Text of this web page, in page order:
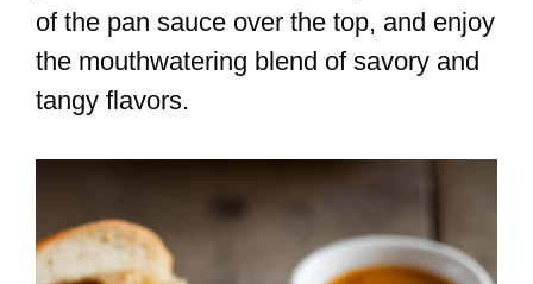
of the pan sauce over the top, and enjoy
the mouthwatering blend of savory and
tangy flavors.